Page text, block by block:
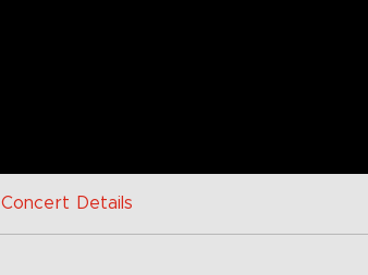
Concert Details